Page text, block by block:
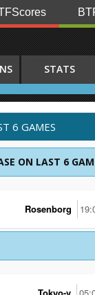
STATS
6 GAMES
ON LAST 6
Rosenborg